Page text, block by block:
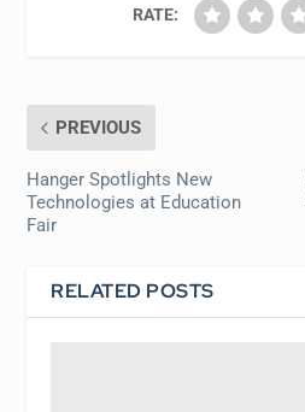
RATE:
PREVIOUS
Hanger Spotlights New
Technologies at Education
Fair
RELATED POSTS